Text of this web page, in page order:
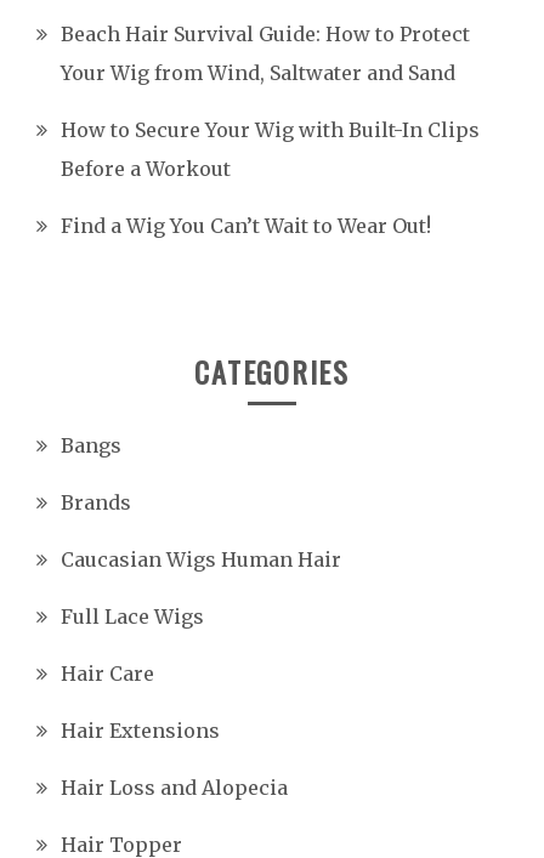
Beach Hair Survival Guide: How to Protect
Your Wig from Wind, Saltwater and Sand
How to Secure Your Wig with Built-In Clips
Before a Workout
Find a Wig You Can’t Wait to Wear Out!
CATEGORIES
Bangs
Brands
Caucasian Wigs Human Hair
Full Lace Wigs
Hair Care
Hair Extensions
Hair Loss and Alopecia
Hair Topper